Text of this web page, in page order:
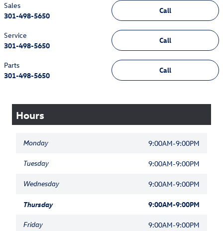
Call
Sales
301-498-5650
Call
Service
301-498-5650
Call
Parts
301-498-5650
Hours
Monday 9:00AM-9:00PM
Tuesday 9:00AM-9:00PM
Wednesday 9:00AM-9:00PM
Thursday 9:00AM-9:00PM
Friday 9:00AM-9:00PM